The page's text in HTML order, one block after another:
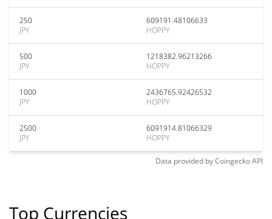
250
JPY
609191.48106633
HOPPY
500
JPY
1218382.96213266
HOPPY
1000
JPY
2436765.92426532
HOPPY
2500
JPY
6091914.81066329
HOPPY
Data provided byCoingeckoAPI
Top Currencies